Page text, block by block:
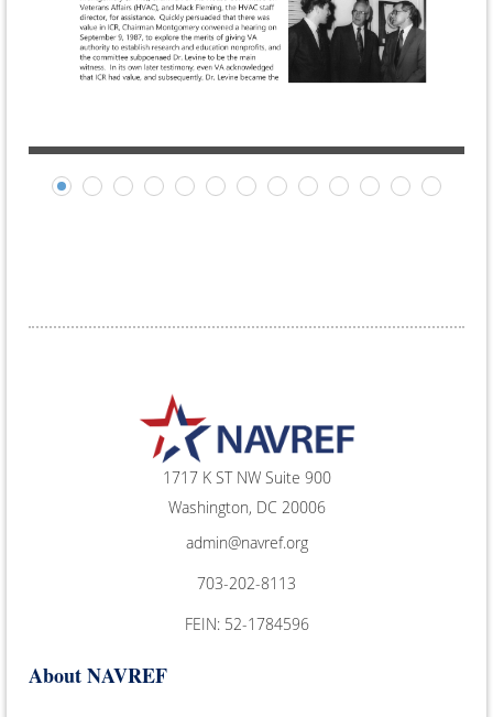
1717 K ST NW Suite 900
Washington, DC 20006
admin@navref.org
703-202-8113
FEIN: 52-1784596
About NAVREF